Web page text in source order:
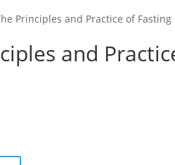
Principles and Practice of Fasting
and